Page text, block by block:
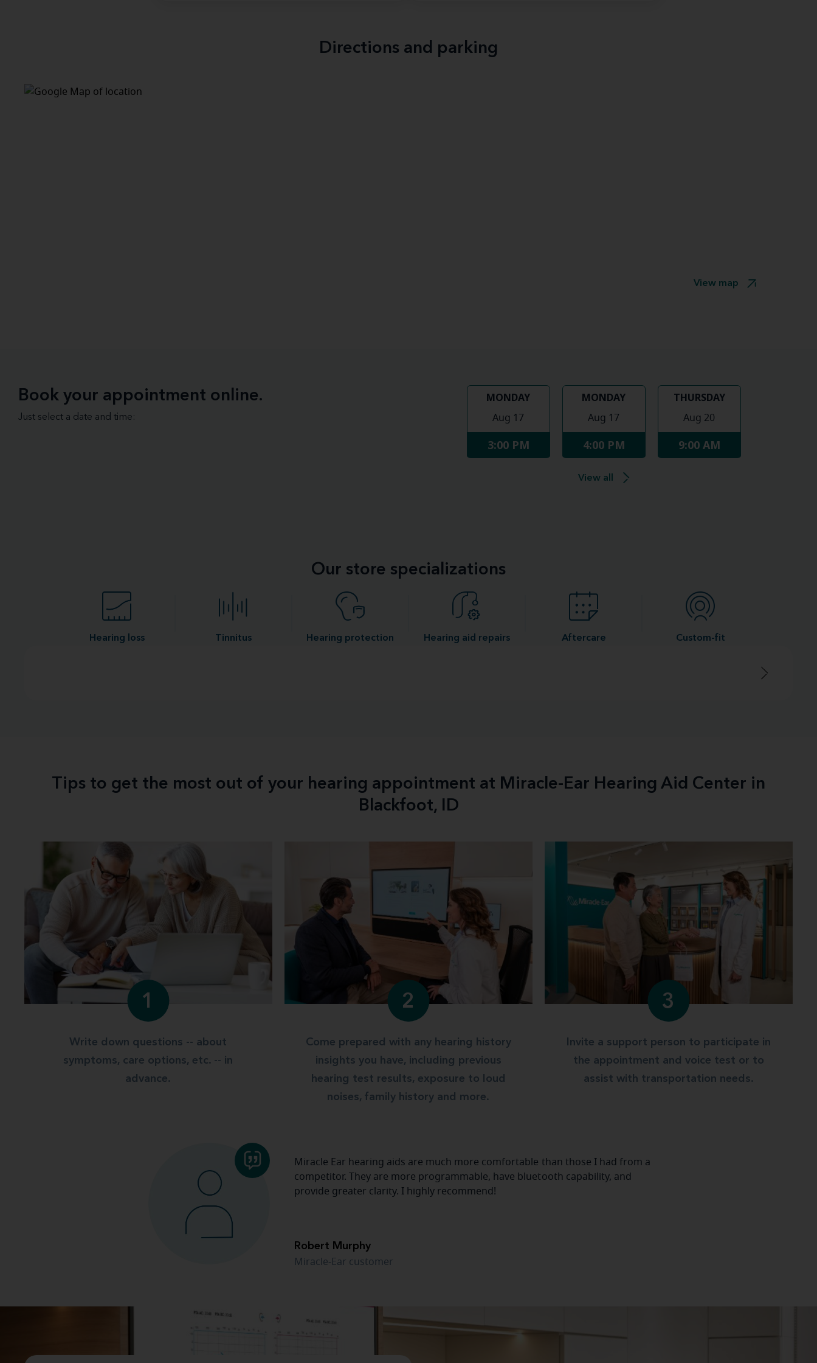
Directions and parking
View map
Book your appointment online.
Just select a date and time:
MONDAY
Aug 17
3:00 PM
MONDAY
Aug 17
4:00 PM
THURSDAY
Aug 20
9:00 AM
View all
Our store specializations
Hearing loss Tinnitus Hearing protection Hearing aid repairs Aftercare Custom-fit
Tips to get the most out of your hearing appointment at Miracle-Ear Hearing Aid Center in
Blackfoot, ID
1
Write down questions -- about
symptoms, care options, etc. -- in
advance.
2
Come prepared with any hearing history
insights you have, including previous
hearing test results, exposure to loud
noises, family history and more.
3
Invite a support person to participate in
the appointment and voice test or to
assist with transportation needs.
Miracle Ear hearing aids are much more comfortable than those I had from a
competitor. They are more programmable, have bluetooth capability, and
provide greater clarity. I highly recommend!
Robert Murphy
Miracle-Ear customer